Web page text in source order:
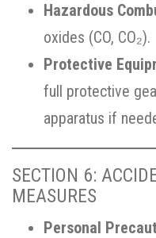
Hazardous
oxides (CO, CO₂).
Protective
full protective
apparatus if
SECTION 6:
MEASURES
Personal